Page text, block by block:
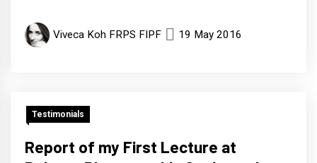
Viveca Koh FRPS FIPF 19 May 2016
Testimonials
Report of my First Lecture at